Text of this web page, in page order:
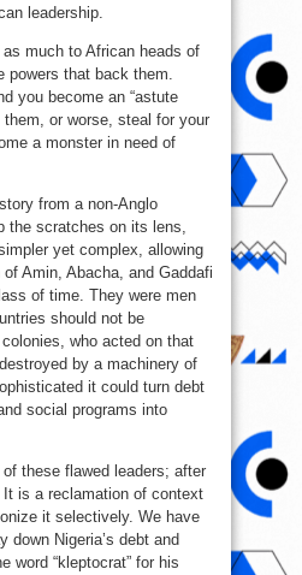
leadership.
much to African heads of
powers that back them.
you become an “astute
them, or worse, steal for your
a monster in need of
from a non-Anglo
the scratches on its lens,
yet complex, allowing
Amin, Abacha, and Gaddafi
of time. They were men
should not be
who acted on that
by a machinery of
it could turn debt
social programs into
these flawed leaders; after
is a reclamation of context
it selectively. We have
down Nigeria’s debt and
word “kleptocrat” for his